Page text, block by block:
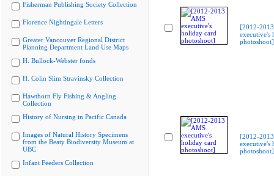
Fisherman Publishing Society Collection
Florence Nightingale Letters
Greater Vancouver Regional District
Planning Department Land Use Maps
H. Bullock-Webster fonds
H. Colin Slim Stravinsky Collection
Hawthorn Fly Fishing & Angling
Collection
History of Nursing in Pacific Canada
Images of Natural History Specimens
from the Beaty Biodiversity Museum at
UBC
Infant Feeders Collection
[2012-
executive's
photoshoot]
[2012-
executive's
photoshoot]